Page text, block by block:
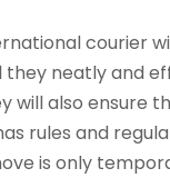
courier
they neatly and
will also ensure
rules and
is only